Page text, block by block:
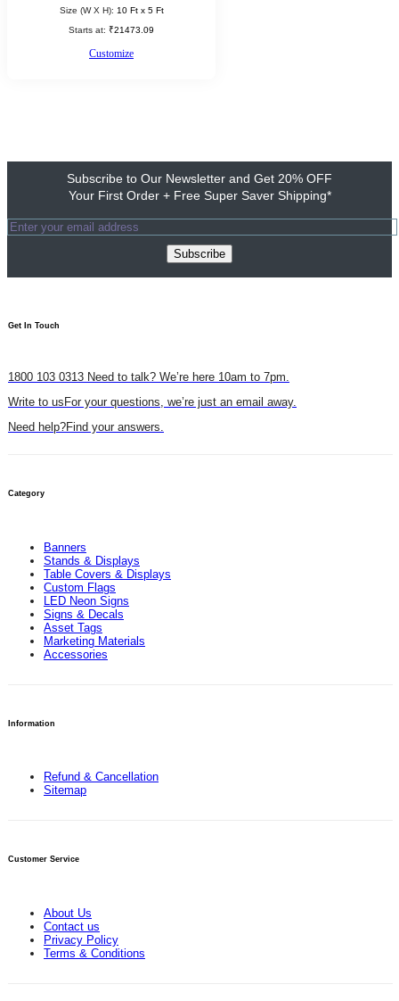
Size (W X H): 10 Ft x 5 Ft
Starts at: ₹21473.09
Customize
Subscribe to Our Newsletter and Get 20% OFF
Your First Order + Free Super Saver Shipping*
Subscribe
Get In Touch​
1800 103 0313 Need to talk? We’re here 10am to 7pm.
Write to us For your questions, we’re just an email away.
Need help?Find your answers.
Category
Banners
Stands & Displays
Table Covers & Displays
Custom Flags
LED Neon Signs
Signs & Decals
Asset Tags
Marketing Materials
Accessories
Information
Refund & Cancellation
Sitemap
Customer Service
About Us
Contact us
Privacy Policy
Terms & Conditions